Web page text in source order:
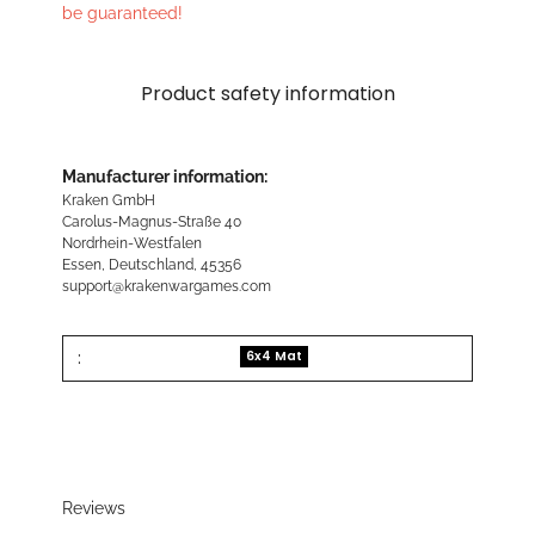
be guaranteed!
Product safety information
Manufacturer information:
Kraken GmbH
Carolus-Magnus-Straße 40
Nordrhein-Westfalen
Essen, Deutschland, 45356
support@krakenwargames.com
: 6x4 Mat
Reviews